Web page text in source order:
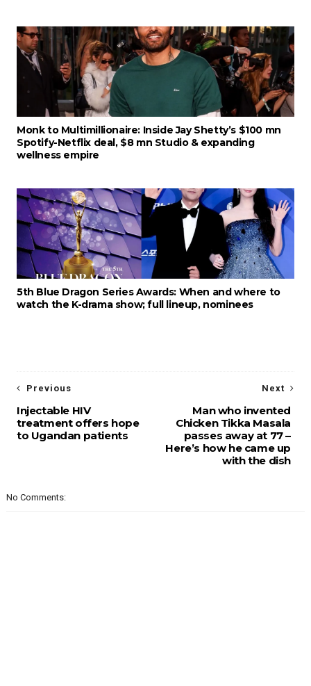
Monk to Multimillionaire: Inside Jay Shetty’s $100 mn
Spotify-Netflix deal, $8 mn Studio & expanding
wellness empire
5th Blue Dragon Series Awards: When and where to
watch the K-drama show; full lineup, nominees
Next
Man who invented
Chicken Tikka Masala
passes away at 77 –
Here’s how he came up
with the dish
Previous
Injectable HIV
treatment offers hope
to Ugandan patients
No Comments: